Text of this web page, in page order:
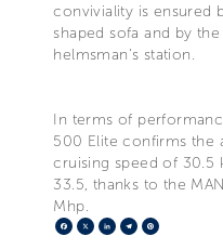
conviviality is ensured
shaped sofa and by
helmsman's station.
In terms of
500 Elite confirms the
cruising speed of 30.5
33.5, thanks to the
Mhp.
Facebook
X LinkedIn
Telegram